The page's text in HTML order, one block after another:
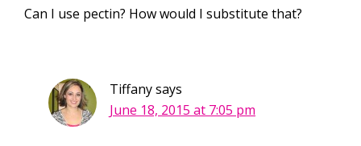
Can I use pectin? How would I substitute that?
Tiffanysays
June 18, 2015 at 7:05 pm